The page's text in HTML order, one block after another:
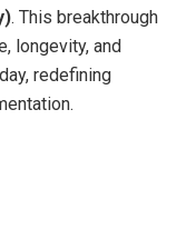
. This breakthrough
longevity, and
redefining